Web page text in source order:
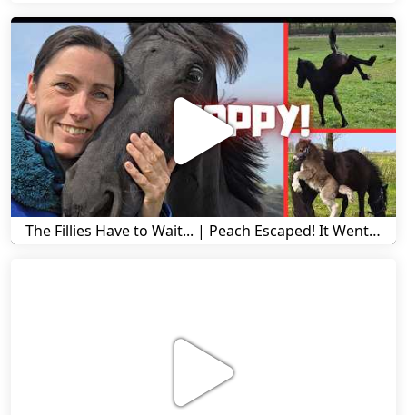
The Fillies Have to Wait... | Peach Escaped! It Went Wrong! | A Visit to Stal G! | Friesian Horses